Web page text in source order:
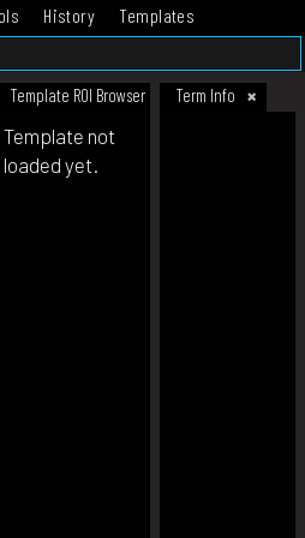
History
Templates
Template ROI Browser Term Info
Template not
loaded yet.